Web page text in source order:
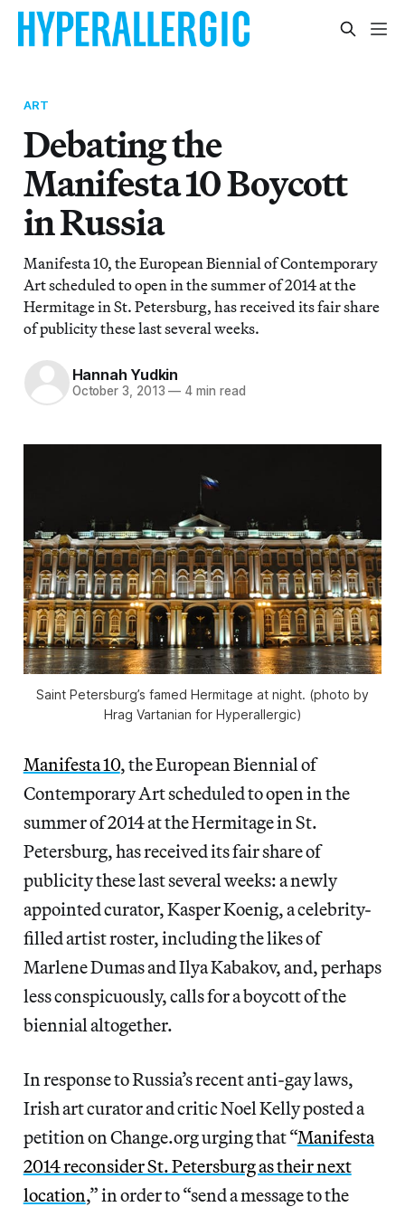
ART
Debating the
Manifesta 10 Boycott
in Russia
Manifesta 10, the European Biennial of Contemporary
Art scheduled to open in the summer of 2014 at the
Hermitage in St. Petersburg, has received its fair share
of publicity these last several weeks.
Hannah Yudkin
October 3, 2013 — 4 min read
Saint Petersburg’s famed Hermitage at night. (photo by
Hrag Vartanian for Hyperallergic)
Manifesta 10, the European Biennial of
Contemporary Art scheduled to open in the
summer of 2014 at the Hermitage in St.
Petersburg, has received its fair share of
publicity these last several weeks: a newly
appointed curator, Kasper Koenig, a celebrity-
filled artist roster, including the likes of
Marlene Dumas and Ilya Kabakov, and, perhaps
less conspicuously, calls for a boycott of the
biennial altogether.
In response to Russia’s recent anti-gay laws,
Irish art curator and critic Noel Kelly posted a
petition on Change.org urging that “Manifesta
2014 reconsider St. Petersburg as their next
location,” in order to “send a message to the